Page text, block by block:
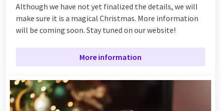
Although we have not yet finalized the details, we will
make sure it is a magical Christmas. More information
will be coming soon. Stay tuned on our website!
More information